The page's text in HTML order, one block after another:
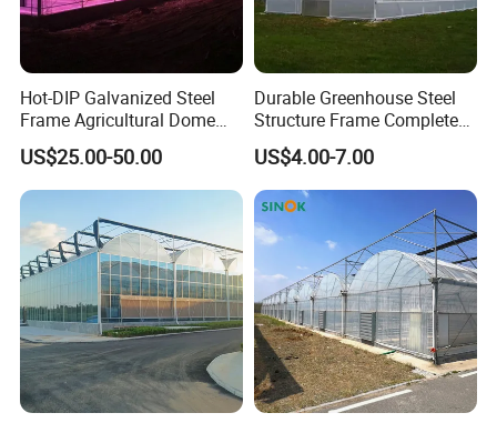
Hot-DIP Galvanized Steel
Frame Agricultural Dome
Roof Multi-Span Film
Greenhouse for Flower and
Vegetable
US$25.00-50.00
Durable Greenhouse Steel
Structure Frame Complete
Set Agriculture Greenhouse
for Commercial Farming
Serres Agricoles
US$4.00-7.00